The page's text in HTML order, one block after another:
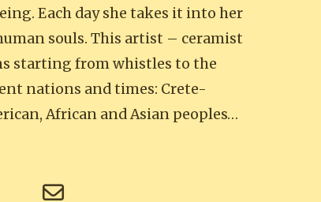
Each day she takes it into her
souls. This artist – ceramist
starting from whistles to the
nations and times: Crete-
African and Asian peoples…